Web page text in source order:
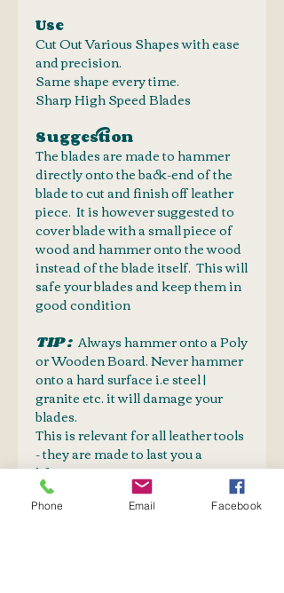
Use
Cut Out Various Shapes with ease
and precision.
Same shape every time.
Sharp High Speed Blades
Suggestion
The blades are made to hammer
directly onto the back-end of the
blade to cut and finish off leather
piece. It is however suggested to
cover blade with a small piece of
wood and hammer onto the wood
instead of the blade itself. This will
safe your blades and keep them in
good condition
TIP : Always hammer onto a Poly
or Wooden Board. Never hammer
onto a hard surface i.e steel |
granite etc. it will damage your
blades.
This is relevant for all leather tools
- they are made to last you a
lifetime.
CAUTION:
Phone Email Facebook